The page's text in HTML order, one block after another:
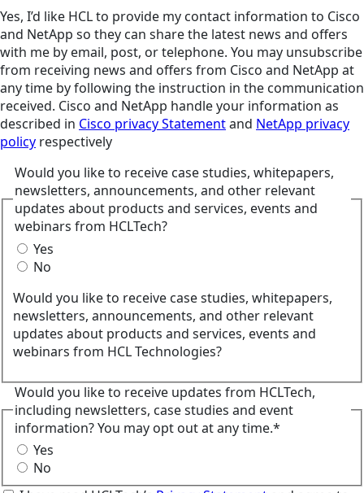
Yes, I’d like HCL to provide my contact information to Cisco
and NetApp so they can share the latest news and offers
with me by email, post, or telephone. You may unsubscribe
from receiving news and offers from Cisco and NetApp at
any time by following the instruction in the communication
received. Cisco and NetApp handle your information as
described in Cisco privacy Statementand NetApp privacy
policy respectively
Would you like to receive case studies, whitepapers,
newsletters, announcements, and other relevant
updates about products and services, events and
webinars from HCLTech?
Yes
No
Would you like to receive case studies, whitepapers,
newsletters, announcements, and other relevant
updates about products and services, events and
webinars from HCL Technologies?
Would you like to receive updates from HCLTech,
including newsletters, case studies and event
information? You may opt out at any time.*
Yes
No